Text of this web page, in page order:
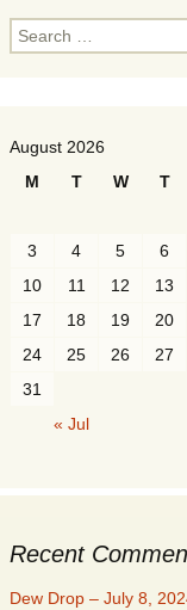
Search
for:
August 2026
M
T W T
3
4 5 6
10
11 12 13
17
18 19 20
24
25 26 27
31
« Jul
Recent
Dew Drop – July 8,